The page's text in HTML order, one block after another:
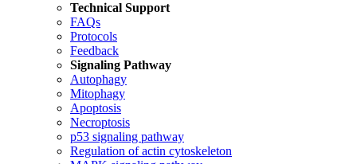
Technical Support
FAQs
Protocols
Feedback
Signaling Pathway
Autophagy
Mitophagy
Apoptosis
Necroptosis
p53 signaling pathway
Regulation of actin cytoskeleton